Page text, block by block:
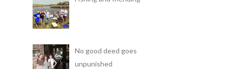
No good deed goes
unpunished